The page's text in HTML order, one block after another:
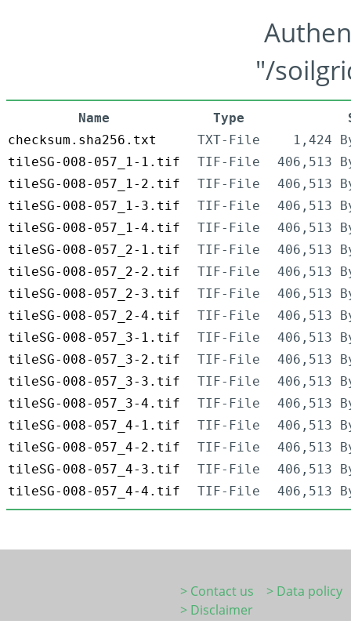
"/
Name Type
checksum.sha256.txt
TXT-File
1,424
tileSG-008-057_1-1.tif
TIF-File
406,513
tileSG-008-057_1-2.tif
TIF-File
406,513
tileSG-008-057_1-3.tif
TIF-File
406,513
tileSG-008-057_1-4.tif
TIF-File
406,513
tileSG-008-057_2-1.tif
TIF-File
406,513
tileSG-008-057_2-2.tif
TIF-File
406,513
tileSG-008-057_2-3.tif
TIF-File
406,513
tileSG-008-057_2-4.tif
TIF-File
406,513
tileSG-008-057_3-1.tif
TIF-File
406,513
tileSG-008-057_3-2.tif
TIF-File
406,513
tileSG-008-057_3-3.tif
TIF-File
406,513
tileSG-008-057_3-4.tif
TIF-File
406,513
tileSG-008-057_4-1.tif
TIF-File
406,513
tileSG-008-057_4-2.tif
TIF-File
406,513
tileSG-008-057_4-3.tif
TIF-File
406,513
tileSG-008-057_4-4.tif
TIF-File 406,513
> Contact us
> Data policy
> Disclaimer